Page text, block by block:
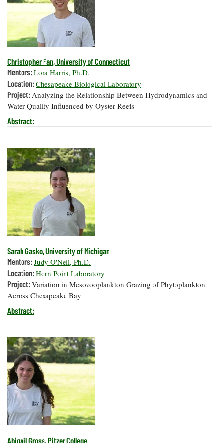
Christopher Fan, University of Connecticut
Mentors:Lora Harris, Ph.D.
Location:Chesapeake Biological Laboratory
Project:Analyzing the Relationship Between Hydrodynamics and
Water Quality Influenced by Oyster Reefs
Abstract:
Sarah Gasko, University of Michigan
Mentors:Judy O'Neil, Ph.D.
Location:Horn Point Laboratory
Project:Variation in Mesozooplankton Grazing of Phytoplankton
Across Chesapeake Bay
Abstract:
Abigail Gross, Pitzer College